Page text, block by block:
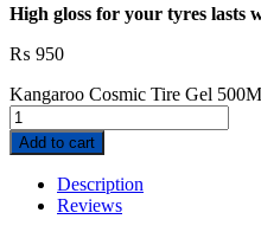
High gloss for your tyres lasts
₨ 950
Kangaroo Cosmic Tire Gel
Add to cart
Description
Reviews